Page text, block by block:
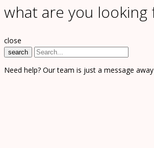
what are you looking
close
search
Need help? Our team is just a message away